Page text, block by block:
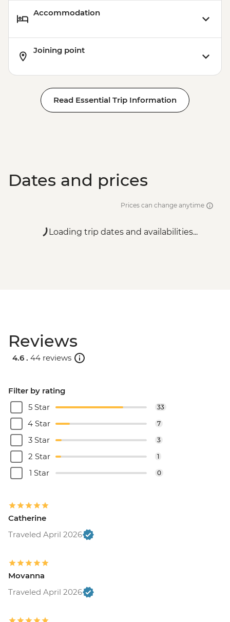
Accommodation
Joining point
Read Essential Trip Information
Dates and prices
Prices can change anytime
Loading trip dates and availabilities...
Reviews
4.6 . 44 reviews
Filter by rating
5 Star
33
4 Star 7
3 Star 3
2 Star 1
1 Star 0
Catherine
Traveled April 2026
Movanna
Traveled April 2026